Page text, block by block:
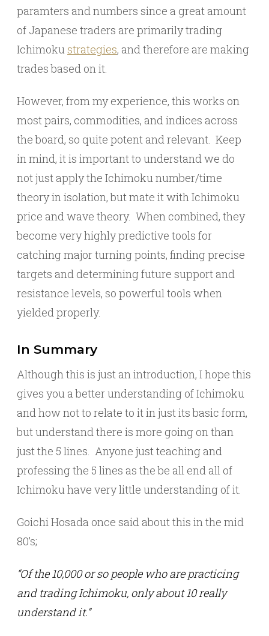
paramters and numbers since a great amount
of Japanese traders are primarily trading
Ichimoku strategies, and therefore are making
trades based on it.
However, from my experience, this works on
most pairs, commodities, and indices across
the board, so quite potent and relevant. Keep
in mind, it is important to understand we do
not just apply the Ichimoku number/time
theory in isolation, but mate it with Ichimoku
price and wave theory. When combined, they
become very highly predictive tools for
catching major turning points, finding precise
targets and determining future support and
resistance levels, so powerful tools when
yielded properly.
In Summary
Although this is just an introduction, I hope this
gives you a better understanding of Ichimoku
and how not to relate to it in just its basic form,
but understand there is more going on than
just the 5 lines. Anyone just teaching and
professing the 5 lines as the be all end all of
Ichimoku have very little understanding of it.
Goichi Hosada once said about this in the mid
80’s;
“Of the 10,000 or so people who are practicing
and trading Ichimoku, only about 10 really
understand it.”